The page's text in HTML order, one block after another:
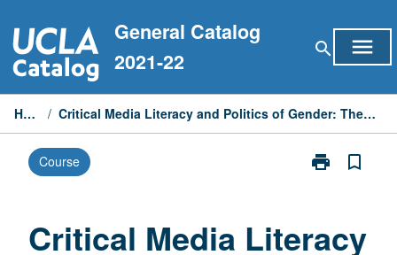
to
content
General Catalog
2021-22
search menu
Home / Critical Media Literacy and Politics of Gender: Theory and Production
Course print
Print
and
bookmark_border
Critical Media Literacy